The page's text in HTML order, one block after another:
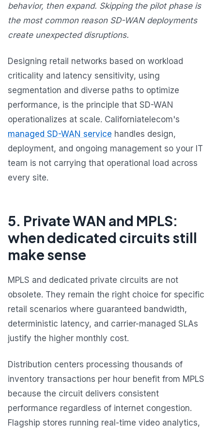
behavior, then expand. Skipping the pilot phase is
the most common reason SD-WAN deployments
create unexpected disruptions.
Designing retail networks based on workload
criticality and latency sensitivity, using
segmentation and diverse paths to optimize
performance, is the principle that SD-WAN
operationalizes at scale. Californiatelecom's
managed SD-WAN service handles design,
deployment, and ongoing management so your IT
team is not carrying that operational load across
every site.
5. Private WAN and MPLS:
when dedicated circuits still
make sense
MPLS and dedicated private circuits are not
obsolete. They remain the right choice for specific
retail scenarios where guaranteed bandwidth,
deterministic latency, and carrier-managed SLAs
justify the higher monthly cost.
Distribution centers processing thousands of
inventory transactions per hour benefit from MPLS
because the circuit delivers consistent
performance regardless of internet congestion.
Flagship stores running real-time video analytics,